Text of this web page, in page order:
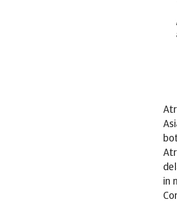
in